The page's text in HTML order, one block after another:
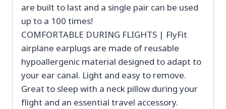
are built to last and a single pair can be used
up to a 100 times!
COMFORTABLE DURING FLIGHTS | FlyFit
airplane earplugs are made of reusable
hypoallergenic material designed to adapt to
your ear canal. Light and easy to remove.
Great to sleep with a neck pillow during your
flight and an essential travel accessory.